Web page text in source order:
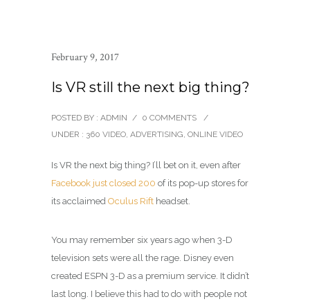
February 9, 2017
Is VR still the next big thing?
POSTED BY : ADMIN / 0 COMMENTS
/
UNDER : 360 VIDEO, ADVERTISING, ONLINE VIDEO
Is VR the next big thing? I’ll bet on it, even after
Facebook just closed 200 of its pop-up stores for
its acclaimed Oculus Rift headset.
You may remember six years ago when 3-D
television sets were all the rage. Disney even
created ESPN 3-D as a premium service. It didn’t
last long. I believe this had to do with people not